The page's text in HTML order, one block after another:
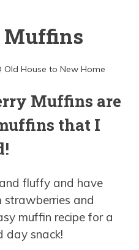
Muffins
Old House to New Home
Muffins are
that I
fluffy and have
strawberries and
muffin recipe for a
day snack!